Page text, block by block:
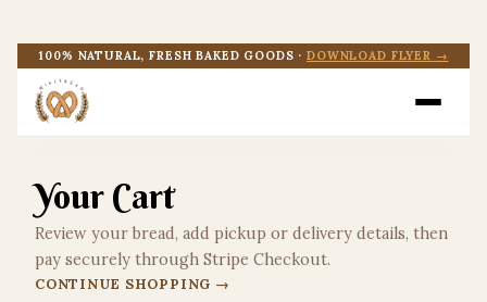
100% NATURAL, FRESH BAKED GOODS ·DOWNLOAD FLYER →
SHOP
EVENTS
DOWNLOAD FLYER
CART
Your Cart
Review your bread, add pickup or delivery details, then
pay securely through Stripe Checkout.
CONTINUE SHOPPING →